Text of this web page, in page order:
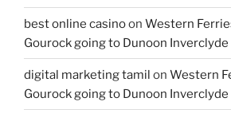
best online casinoon Western
Gourock going to Dunoon
digital marketing tamil on Western
Gourock going to Dunoon